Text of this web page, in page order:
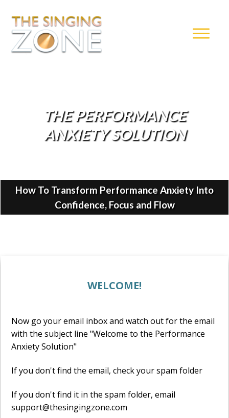
THE PERFORMANCE
ANXIETY SOLUTION
How To Transform Performance Anxiety Into
Confidence, Focus and Flow
WELCOME!
Now go your email inbox and watch out for the email
with the subject line "Welcome to the Performance
Anxiety Solution"
If you don't find the email, check your spam folder
If you don't find it in the spam folder, email
support@thesingingzone.com